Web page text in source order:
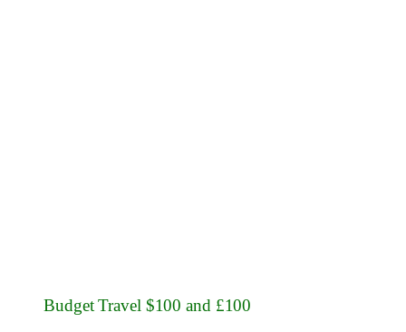
Budget Travel $100 and £100